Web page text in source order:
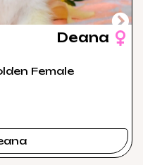
Deana
Female